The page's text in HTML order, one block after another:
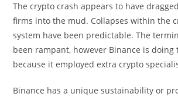
The crypto crash appears to have
firms into the mud. Collapses within the
system have been predictable. The
been rampant, however Binance is doing
because it employed extra crypto
Binance has a unique sustainability or